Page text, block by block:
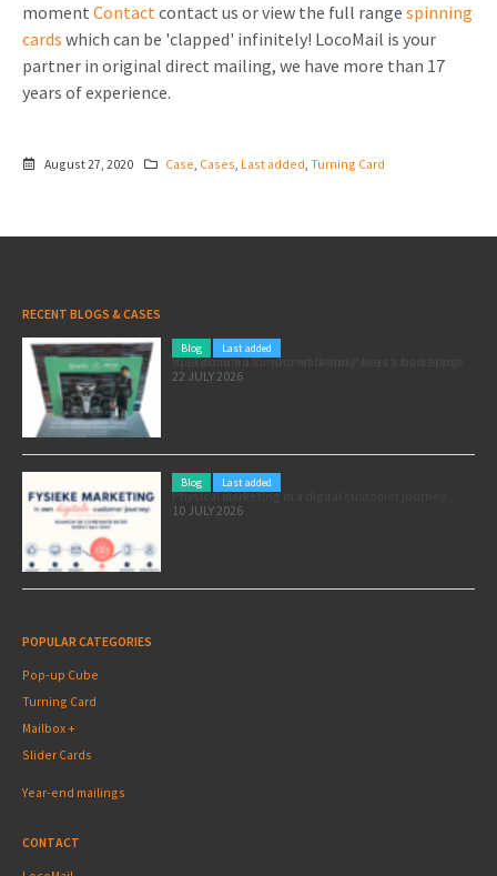
moment Contactcontact us or view the full range spinning
cards which can be 'clapped' infinitely! LocoMail is your
partner in original direct mailing, we have more than 17
years of experience.
August 27, 2020 Case Cases Last added ,Turning Card
RECENT BLOGS & CASES
Blog Last added
Pole position for your marketing: here’s how to use the Formula 1 Zandvoort Grand Prix as a marketing opportunity
22 JULY 2026
Blog Last added
Physical marketing in a digital customer journey
10 JULY 2026
POPULAR CATEGORIES
Pop-up Cube
Turning Card
Mailbox +
Slider Cards
Year-end mailings
CONTACT